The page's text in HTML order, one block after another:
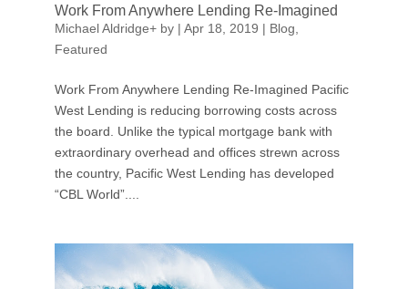
Work From Anywhere Lending Re-Imagined
Michael Aldridge+by | Apr 18, 2019 | Blog,
Featured
Work From Anywhere Lending Re-Imagined Pacific
West Lending is reducing borrowing costs across
the board. Unlike the typical mortgage bank with
extraordinary overhead and offices strewn across
the country, Pacific West Lending has developed
“CBL World”....